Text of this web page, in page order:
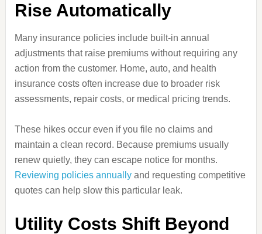
Rise Automatically
Many insurance policies include built-in annual
adjustments that raise premiums without requiring any
action from the customer. Home, auto, and health
insurance costs often increase due to broader risk
assessments, repair costs, or medical pricing trends.
These hikes occur even if you file no claims and
maintain a clean record. Because premiums usually
renew quietly, they can escape notice for months.
Reviewing policies annuallyand requesting competitive
quotes can help slow this particular leak.
Utility Costs Shift Beyond